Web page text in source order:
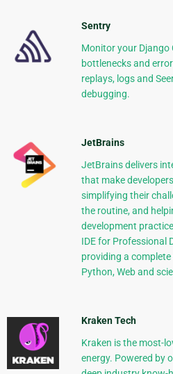
Sentry
Monitor your Django
bottlenecks and
replays, logs and
debugging.
JetBrains
JetBrains delivers
that make
simplifying their
the routine, and
development
IDE for Professional
providing a
Python, Web and
Kraken Tech
Kraken is the most-
energy. Powered by